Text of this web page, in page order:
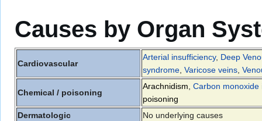
Causes by Organ
Cardiovascular
Arterial insufficiency, Deep
syndrome Varicose veins
Chemical / poisoning
Arachnidism Carbon monoxide
poisoning
Dermatologic
No underlying causes